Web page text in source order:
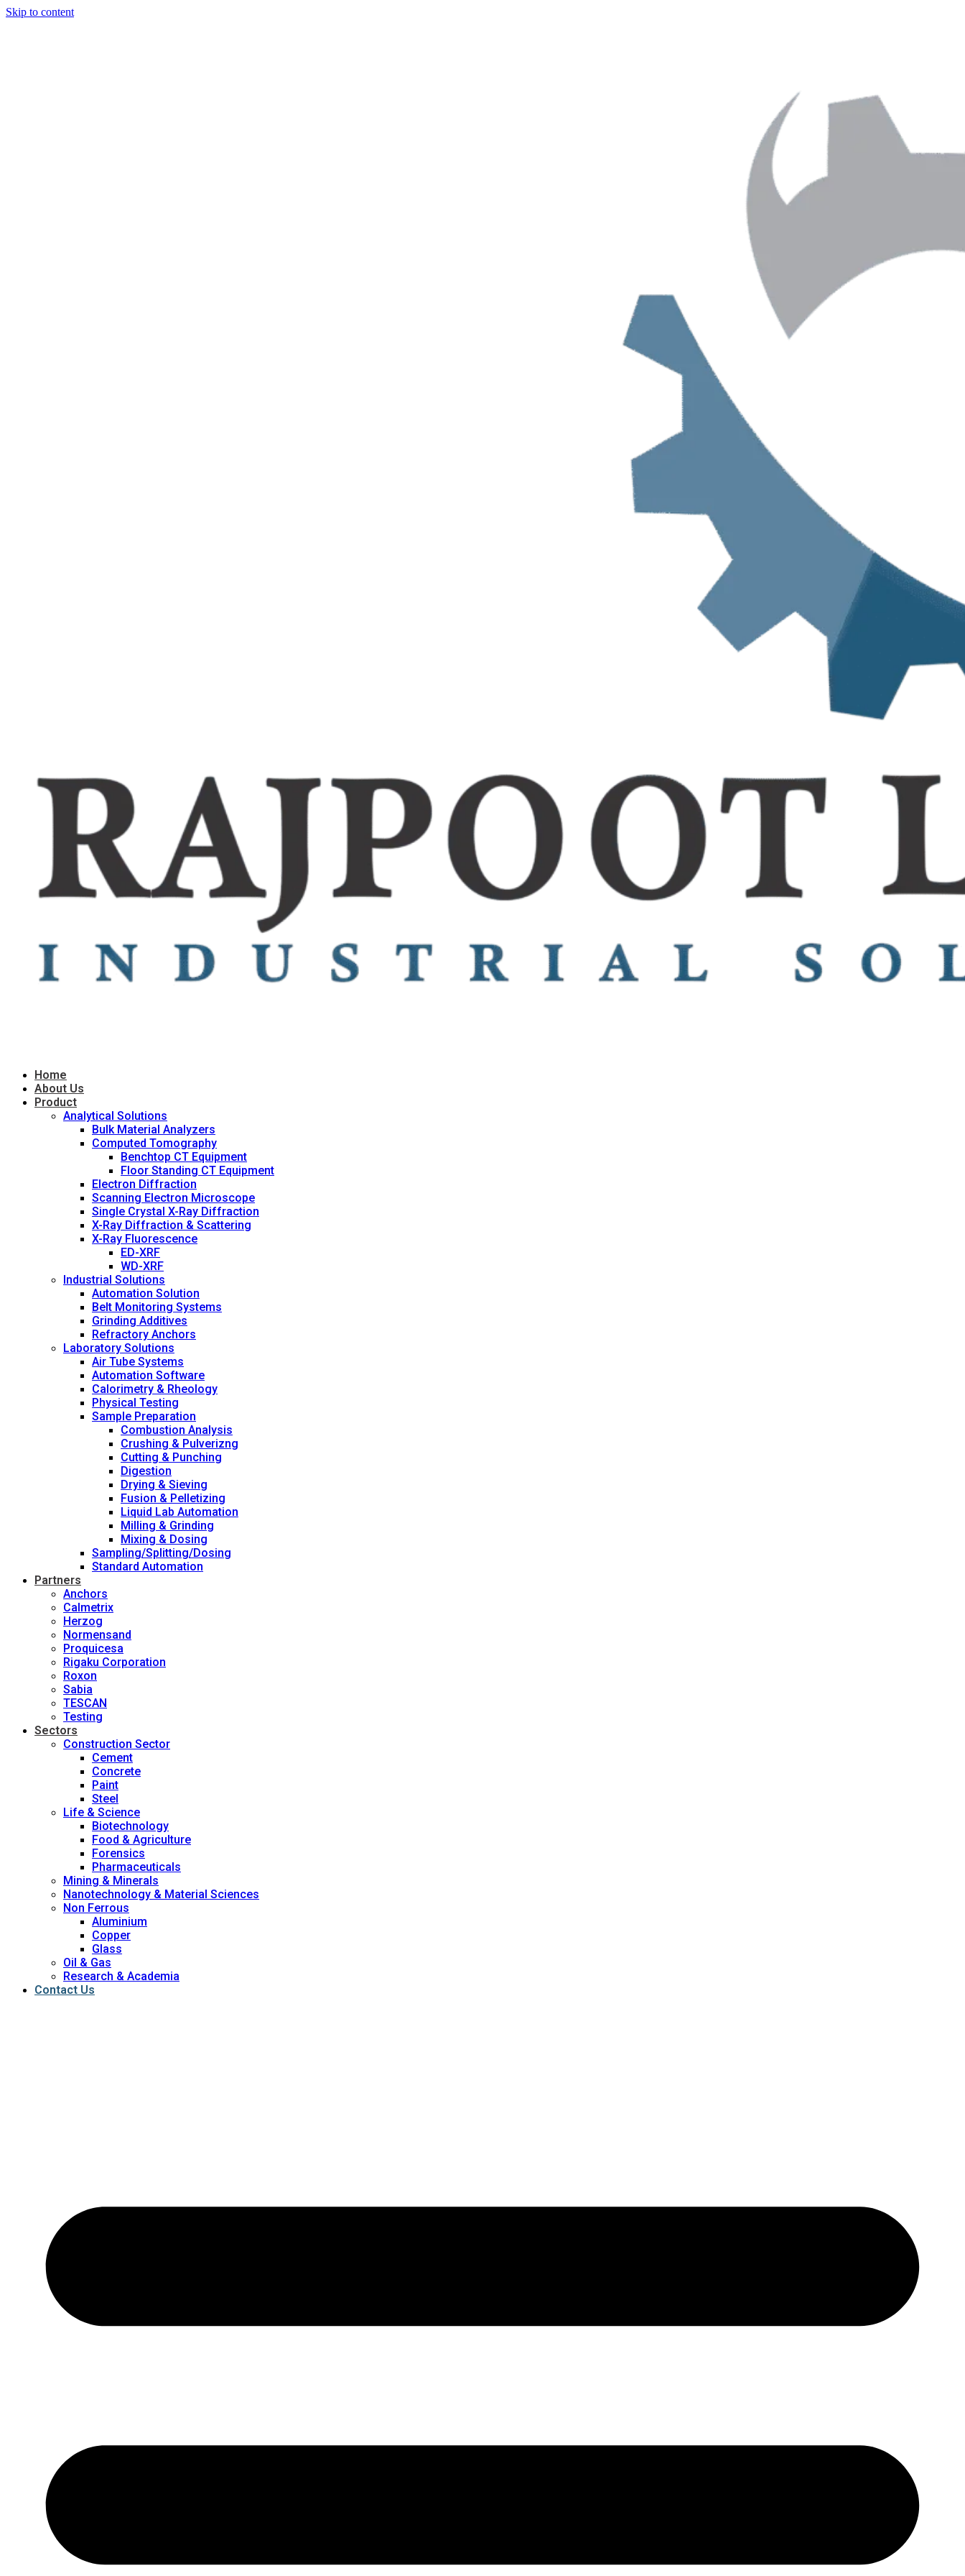
Skip to content
Home
About Us
Product
Analytical Solutions
Bulk Material Analyzers
Computed Tomography
Benchtop CT Equipment
Floor Standing CT Equipment
Electron Diffraction
Scanning Electron Microscope
Single Crystal X-Ray Diffraction
X-Ray Diffraction & Scattering
X-Ray Fluorescence
ED-XRF
WD-XRF
Industrial Solutions
Automation Solution
Belt Monitoring Systems
Grinding Additives
Refractory Anchors
Laboratory Solutions
Air Tube Systems
Automation Software
Calorimetry & Rheology
Physical Testing
Sample Preparation
Combustion Analysis
Crushing & Pulverizng
Cutting & Punching
Digestion
Drying & Sieving
Fusion & Pelletizing
Liquid Lab Automation
Milling & Grinding
Mixing & Dosing
Sampling/Splitting/Dosing
Standard Automation
Partners
Anchors
Calmetrix
Herzog
Normensand
Proquicesa
Rigaku Corporation
Roxon
Sabia
TESCAN
Testing
Sectors
Construction Sector
Cement
Concrete
Paint
Steel
Life & Science
Biotechnology
Food & Agriculture
Forensics
Pharmaceuticals
Mining & Minerals
Nanotechnology & Material Sciences
Non Ferrous
Aluminium
Copper
Glass
Oil & Gas
Research & Academia
Contact Us